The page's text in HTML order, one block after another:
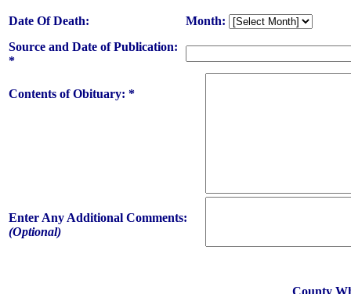
Date Of Death:
Month:
Source and Date of Publication:
*
Contents of Obituary: *
Enter Any Additional Comments:
(Optional)
County